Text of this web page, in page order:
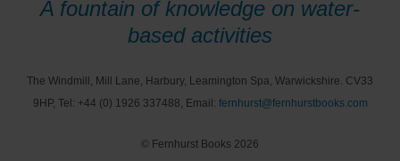
A fountain of knowledge on water-
based activities
The Windmill, Mill Lane, Harbury, Leamington Spa, Warwickshire. CV33
9HP, Tel: +44 (0) 1926 337488, Email: fernhurst@fernhurstbooks.com
© Fernhurst Books 2026